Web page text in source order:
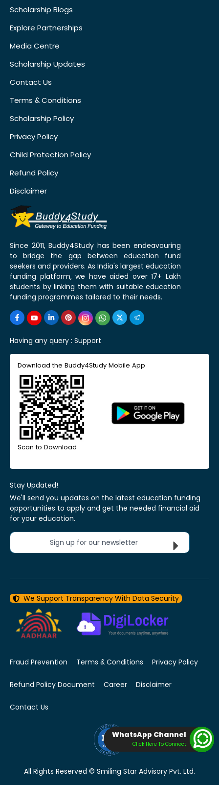
Scholarship Blogs
Explore Partnerships
Media Centre
Scholarship Updates
Contact Us
Terms & Conditions
Scholarship Policy
Privacy Policy
Child Protection Policy
Refund Policy
Disclaimer
Since 2011, Buddy4Study has been endeavouring
to bridge the gap between education fund
seekers and providers. As India's largest education
funding platform, we have aided over 17+ Lakh
students by linking them with suitable education
funding programmes tailored to their needs.
Having any query : Support
Download the Buddy4Study Mobile App
Scan to Download
Stay Updated!
We'll send you updates on the latest education funding
opportunities to apply and get the needed financial aid
for your education.
Sign up for our newsletter
We Support Transparency With Data Security
Fraud Prevention Terms & Conditions Privacy Policy
Refund Policy Document Career Disclaimer
Contact Us
All Rights Reserved © Smiling Star Advisory Pvt. Ltd.
WhatsApp Channel
Click Here To Connect